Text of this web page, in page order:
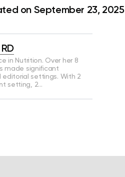
on September 23, 2025
in Nutrition. Over her 8
made significant
editorial settings. With 2
setting, 2…